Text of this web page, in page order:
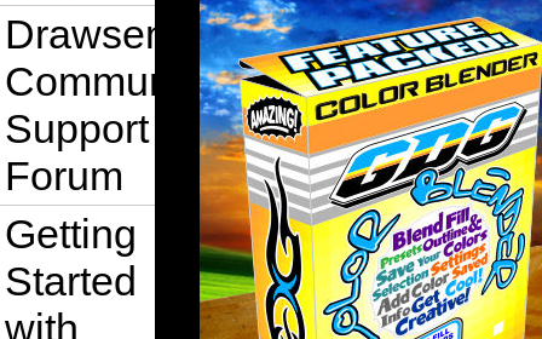
Drawsense
Community
Support
Forum
Getting
Started
with